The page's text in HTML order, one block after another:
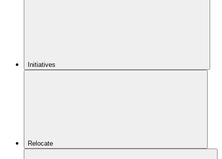
Initiatives
Relocate